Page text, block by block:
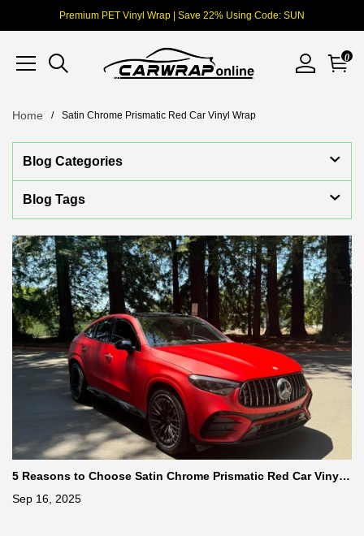
Premium PET Vinyl Wrap | Save 22% Using Code: SUN
0
Home Satin Chrome Prismatic Red Car Vinyl Wrap
Blog Categories
Blog Tags
5 Reasons to Choose Satin Chrome Prismatic Red Car Vinyl
Sep 16, 2025